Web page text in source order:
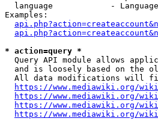
language            -
Examples:
* action=query *
Query API module allows
and is loosely based on the
All data modifications will
https://www.mediawiki.org/
https://www.mediawiki.org/
https://www.mediawiki.org/
https://www.mediawiki.org/